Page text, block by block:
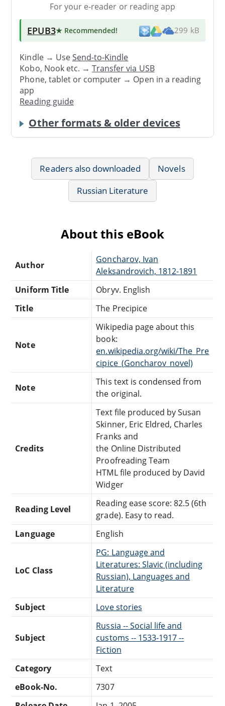
For your e-reader or reading app
EPUB3★ Recommended! 299 kB
Kindle → UseSend-to-Kindle
Kobo, Nook etc. →Transfer via USB
Phone, tablet or computer → Open in a reading
app
Reading guide
Other formats & older devices
Readers also downloaded
Novels
Russian Literature
About this eBook
Author
Goncharov, Ivan
Aleksandrovich, 1812-1891
Uniform Title
Obryv. English
Title
The Precipice
Note
Wikipedia page about this
book:
en.wikipedia.org/wiki/The_Pre
cipice_(Goncharov_novel)
Note
This text is condensed from
the original.
Credits
Text file produced by Susan
Skinner, Eric Eldred, Charles
Franks and
the Online Distributed
Proofreading Team
HTML file produced by David
Widger
Reading Level
Reading ease score: 82.5 (6th
grade). Easy to read.
Language
English
LoC Class
PG: Language and
Literatures: Slavic (including
Russian), Languages and
Literature
Subject
Love stories
Subject
Russia -- Social life and
customs -- 1533-1917 --
Fiction
Category
Text
eBook-No.
7307